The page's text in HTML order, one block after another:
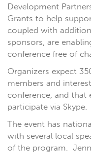
Development
Grants to help
coupled with
sponsors, are
conference free of
Organizers expect
members and
conference, and that
participate via Skype.
The event has
with several local
of the program.